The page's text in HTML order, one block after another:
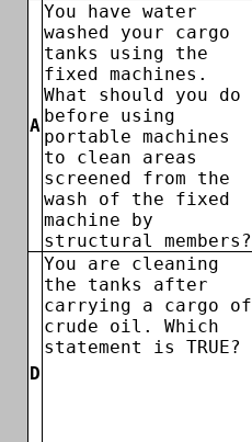
A
You have water
washed your cargo
tanks using the
fixed machines.
What should you do
before using
portable machines
to clean areas
screened from the
wash of the fixed
machine by
structural members?
D
You are cleaning
the tanks after
carrying a cargo of
crude oil. Which
statement is TRUE?